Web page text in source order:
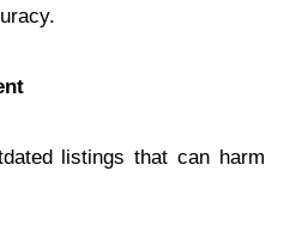
listings that can harm